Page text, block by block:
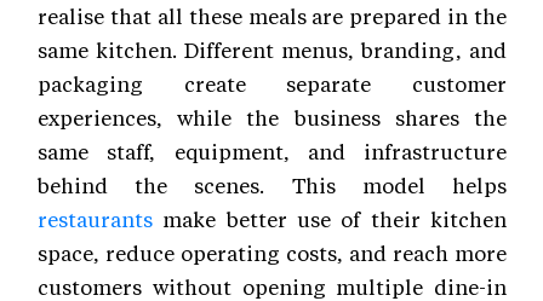
realise that all these meals are prepared in the
same kitchen. Different menus, branding, and
packaging create separate customer
experiences, while the business shares the
same staff, equipment, and infrastructure
behind the scenes. This model helps
restaurants make better use of their kitchen
space, reduce operating costs, and reach more
customers without opening multiple dine-in